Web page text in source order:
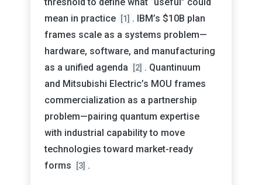
mean in practice
[1] . IBM’s $10B plan
frames scale as a systems problem—
hardware, software, and manufacturing
as a unified agenda
[2] . Quantinuum
and Mitsubishi Electric’s MOU frames
commercialization as a partnership
problem—pairing quantum expertise
with industrial capability to move
technologies toward market-ready
forms
[3] .